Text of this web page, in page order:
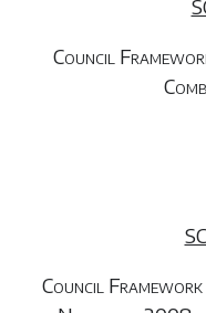
Council
Council